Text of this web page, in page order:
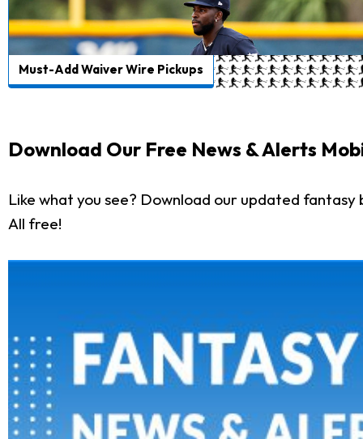
Must-Add Waiver Wire Pickups
Download Our Free News & Alerts
Like what you see? Download our updated
All free!